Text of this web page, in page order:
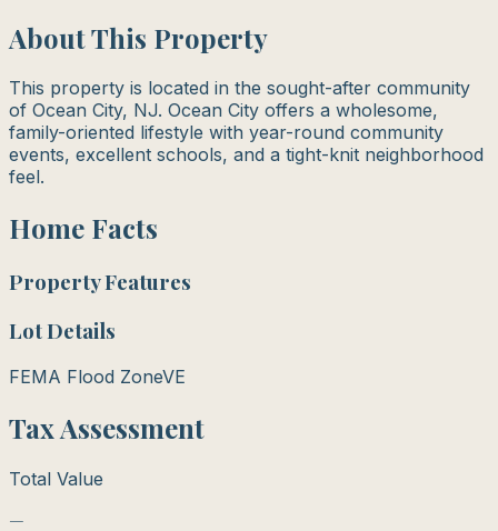
About This Property
This property is located in the sought-after community
of Ocean City, NJ. Ocean City offers a wholesome,
family-oriented lifestyle with year-round community
events, excellent schools, and a tight-knit neighborhood
feel.
Home Facts
Property Features
Lot Details
FEMA Flood ZoneVE
Tax Assessment
Total Value
—